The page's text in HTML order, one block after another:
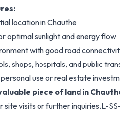
location in Chauthe
optimal sunlight and energy flow
with good road
shops, hospitals, and public
use or real estate
piece of land in
site visits or further inquiries.L-